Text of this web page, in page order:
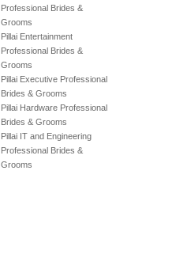
Professional Brides &
Grooms
Pillai Entertainment
Professional Brides &
Grooms
Pillai Executive Professional
Brides & Grooms
Pillai Hardware Professional
Brides & Grooms
Pillai IT and Engineering
Professional Brides &
Grooms